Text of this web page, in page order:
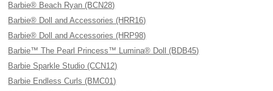
Barbie® Beach Ryan (BCN28)
Barbie® Doll and Accessories (HRR16)
Barbie® Doll and Accessories (HRP98)
Barbie™ The Pearl Princess™ Lumina® Doll (BDB45)
Barbie Sparkle Studio (CCN12)
Barbie Endless Curls (BMC01)